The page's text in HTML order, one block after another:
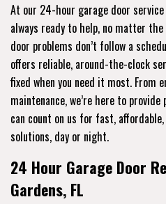
At our 24-hour garage door service
always ready to help, no matter
door problems don’t follow a
offers reliable, around-the-clock
fixed when you need it most. From
maintenance, we’re here to
can count on us for fast,
solutions, day or night.
24 Hour Garage Door
Gardens, FL